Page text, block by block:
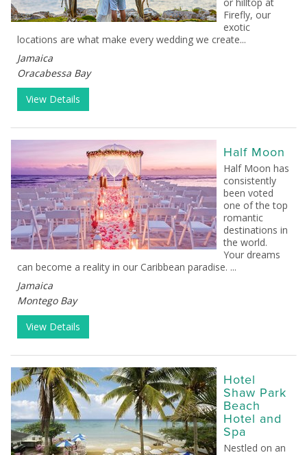
or hilltop at
Firefly, our
exotic
locations are what make every wedding we create...
Jamaica
Oracabessa Bay
View Details
Half Moon
Half Moon has
consistently
been voted
one of the top
romantic
destinations in
the world.
Your dreams
can become a reality in our Caribbean paradise. ...
Jamaica
Montego Bay
View Details
Hotel
Shaw Park
Beach
Hotel and
Spa
Nestled on an